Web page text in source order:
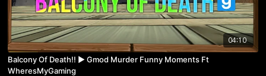
04:10
Balcony Of Death!! ► Gmod Murder Funny Moments Ft
WheresMyGaming